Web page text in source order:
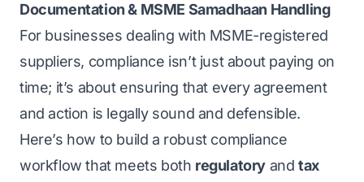
Documentation & MSME Samadhaan Handling
For businesses dealing with MSME-registered
suppliers, compliance isn’t just about paying on
time; it’s about ensuring that every agreement
and action is legally sound and defensible.
Here’s how to build a robust compliance
workflow that meets both regulatory andtax